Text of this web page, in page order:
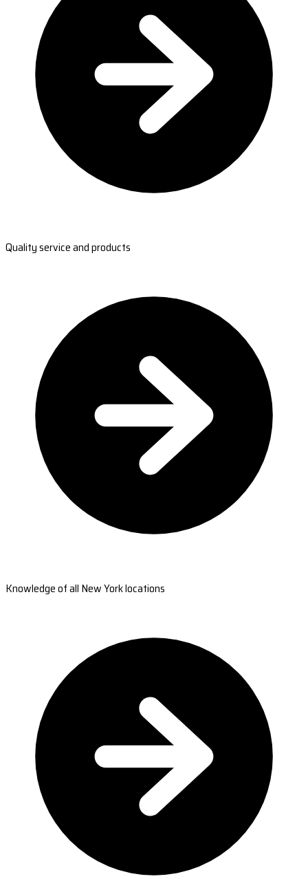
Quality service and products
Knowledge of all New York locations